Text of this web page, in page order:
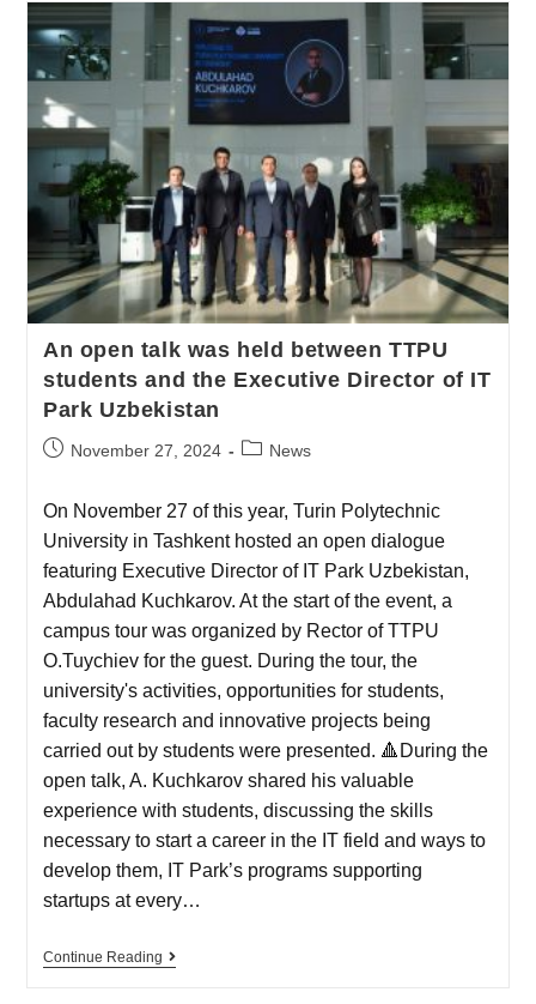
An open talk was held between TTPU
students and the Executive Director of IT
Park Uzbekistan
November 27, 2024 News
On November 27 of this year, Turin Polytechnic
University in Tashkent hosted an open dialogue
featuring Executive Director of IT Park Uzbekistan,
Abdulahad Kuchkarov. At the start of the event, a
campus tour was organized by Rector of TTPU
O.Tuychiev for the guest. During the tour, the
university's activities, opportunities for students,
faculty research and innovative projects being
carried out by students were presented. 🔺During the
open talk, A. Kuchkarov shared his valuable
experience with students, discussing the skills
necessary to start a career in the IT field and ways to
develop them, IT Park’s programs supporting
startups at every…
Continue Reading